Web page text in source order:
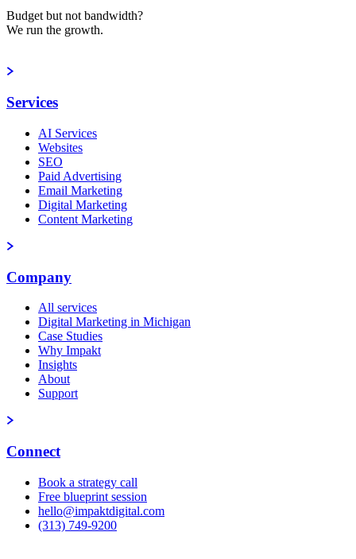
Budget but not bandwidth?
We run the growth.
Services
AI Services
Websites
SEO
Paid Advertising
Email Marketing
Digital Marketing
Content Marketing
Company
All services
Digital Marketing in Michigan
Case Studies
Why Impakt
Insights
About
Support
Connect
Book a strategy call
Free blueprint session
hello@impaktdigital.com
(313) 749-9200